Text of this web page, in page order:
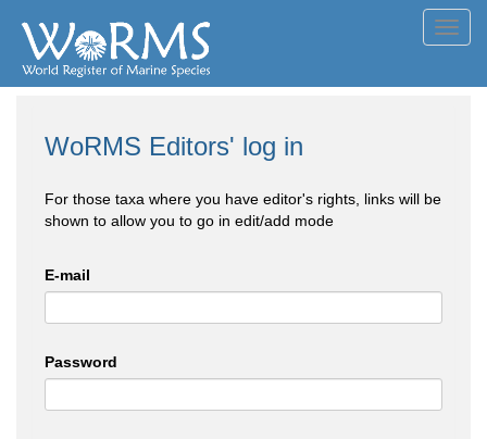
WoRMS Editors' log in
For those taxa where you have editor's rights, links will be
shown to allow you to go in edit/add mode
E-mail
Password